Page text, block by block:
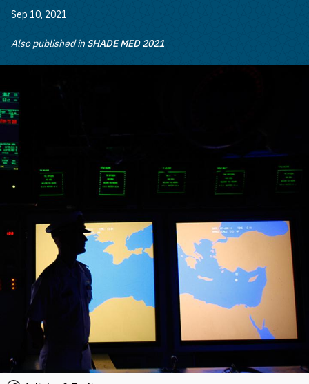
Sep 10, 2021
Also published in SHADE MED 2021